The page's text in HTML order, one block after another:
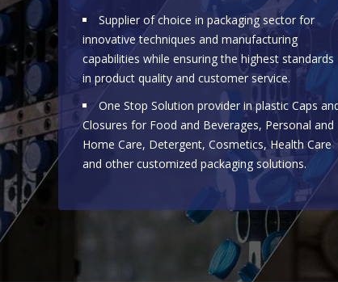
Supplier of choice in packaging sector for
innovative techniques and manufacturing
capabilities while ensuring the highest standards
in product quality and customer service.
One Stop Solution provider in plastic Caps
Closures for Food and Beverages, Personal and
Home Care, Detergent, Cosmetics, Health Care
and other customized packaging solutions.